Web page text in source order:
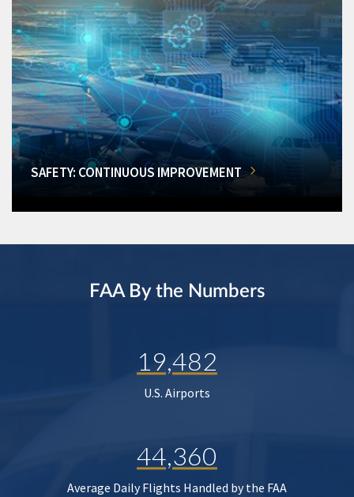
SAFETY: CONTINUOUS IMPROVEMENT
FAA By the Numbers
19,482
U.S. Airports
44,360
Average Daily Flights Handled by the FAA